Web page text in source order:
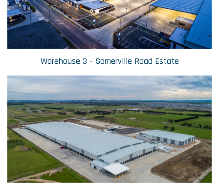
Warehouse 3 – Somerville Road Estate